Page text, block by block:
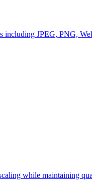
including JPEG, PNG,
while maintaining